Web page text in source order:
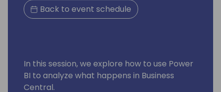
Back to event schedule
In this session, we explore how to use Power
BI to analyze what happens in Business
Central.